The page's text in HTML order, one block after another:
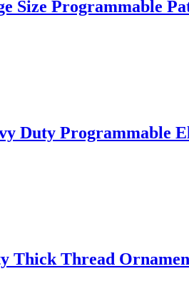
Size Programmable
Duty Programmable
Thick Thread